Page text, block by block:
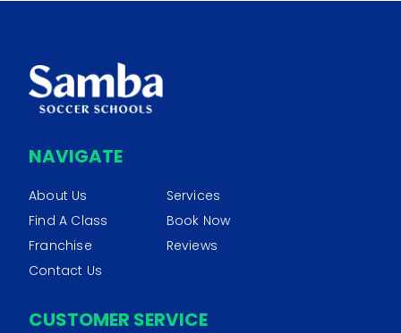
NAVIGATE
About Us
Services
Find A Class
Book Now
Franchise
Reviews
Contact Us
CUSTOMER SERVICE